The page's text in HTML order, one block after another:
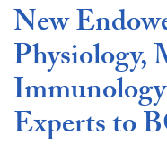
New
Experts to